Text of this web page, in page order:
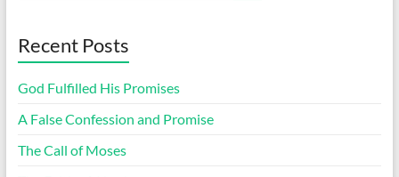
Recent Posts
God Fulfilled His Promises
A False Confession and Promise
The Call of Moses